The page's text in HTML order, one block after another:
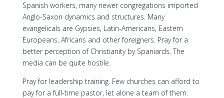
Spanish workers, many newer congregations imported
Anglo-Saxon dynamics and structures. Many
evangelicals are Gypsies, Latin-Americans, Eastern
Europeans, Africans and other foreigners. Pray for a
better perception of Christianity by Spaniards. The
media can be quite hostile.
Pray for leadership training. Few churches can afford to
pay for a full-time pastor, let alone a team of them.